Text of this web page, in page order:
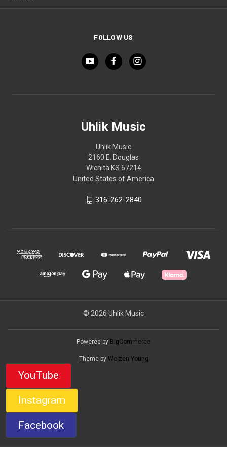
FOLLOW US
Uhlik Music
Uhlik Music
2160 E. Douglas
Wichita KS 67214
United States of America
316-262-2840
© 2026 Uhlik Music
Powered by BigCommerce
Theme by Weizen Young
YouTube
Instagram
Facebook